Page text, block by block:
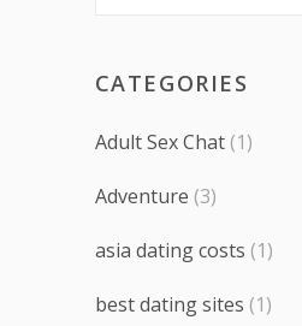
CATEGORIES
Adult Sex Chat(1)
Adventure (3)
asia dating costs (1)
best dating sites (1)